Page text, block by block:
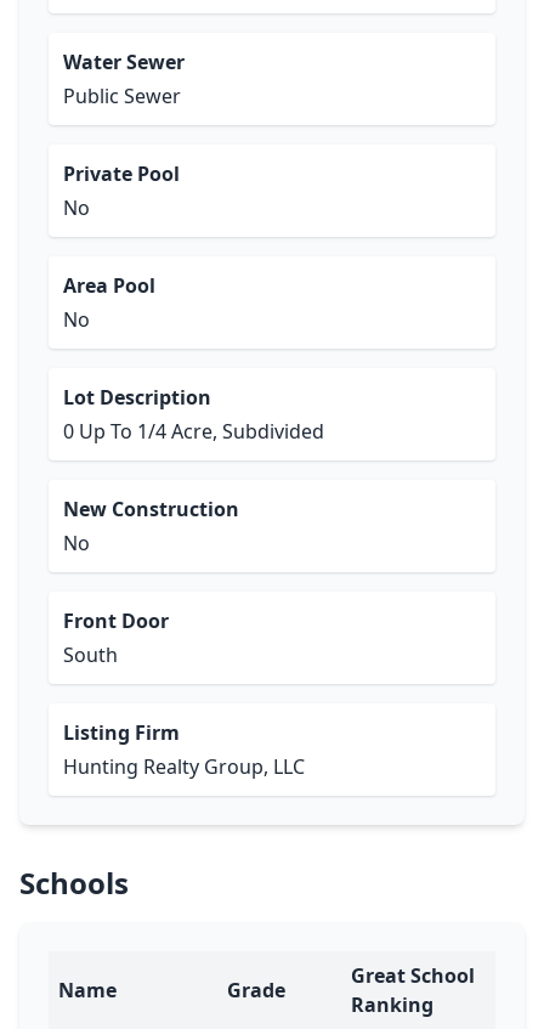
Water Sewer
Public Sewer
Private Pool
No
Area Pool
No
Lot Description
0 Up To 1/4 Acre, Subdivided
New Construction
No
Front Door
South
Listing Firm
Hunting Realty Group, LLC
Schools
Name Grade
Great School
Ranking